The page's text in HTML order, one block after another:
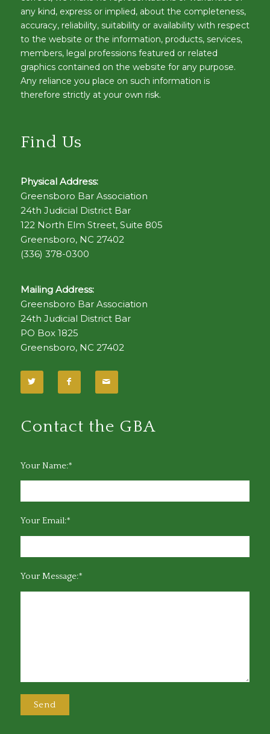
any kind, express or implied, about the completeness,
accuracy, reliability, suitability or availability with respect
to the website or the information, products, services,
members, legal professions featured or related
graphics contained on the website for any purpose.
Any reliance you place on such information is
therefore strictly at your own risk.
Find Us
Physical Address:
Greensboro Bar Association
24th Judicial District Bar
122 North Elm Street, Suite 805
Greensboro, NC 27402
(336) 378-0300
Mailing Address:
Greensboro Bar Association
24th Judicial District Bar
PO Box 1825
Greensboro, NC 27402
Contact the GBA
Your Name:*
Your Email:*
Your Message:*